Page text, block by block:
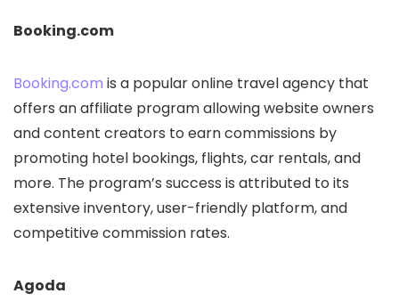
Booking.com
Booking.com is a popular online travel agency that
offers an affiliate program allowing website owners
and content creators to earn commissions by
promoting hotel bookings, flights, car rentals, and
more. The program’s success is attributed to its
extensive inventory, user-friendly platform, and
competitive commission rates.
Agoda